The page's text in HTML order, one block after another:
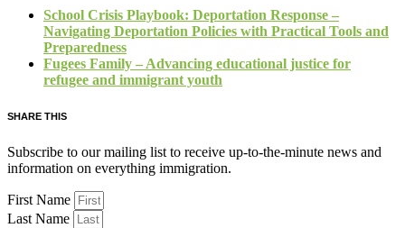
School Crisis Playbook: Deportation Response –
Navigating Deportation Policies with Practical Tools and
Preparedness
Fugees Family – Advancing educational justice for
refugee and immigrant youth
SHARE THIS
Subscribe to our mailing list to receive up-to-the-minute news and
information on everything immigration.
First Name
Last Name